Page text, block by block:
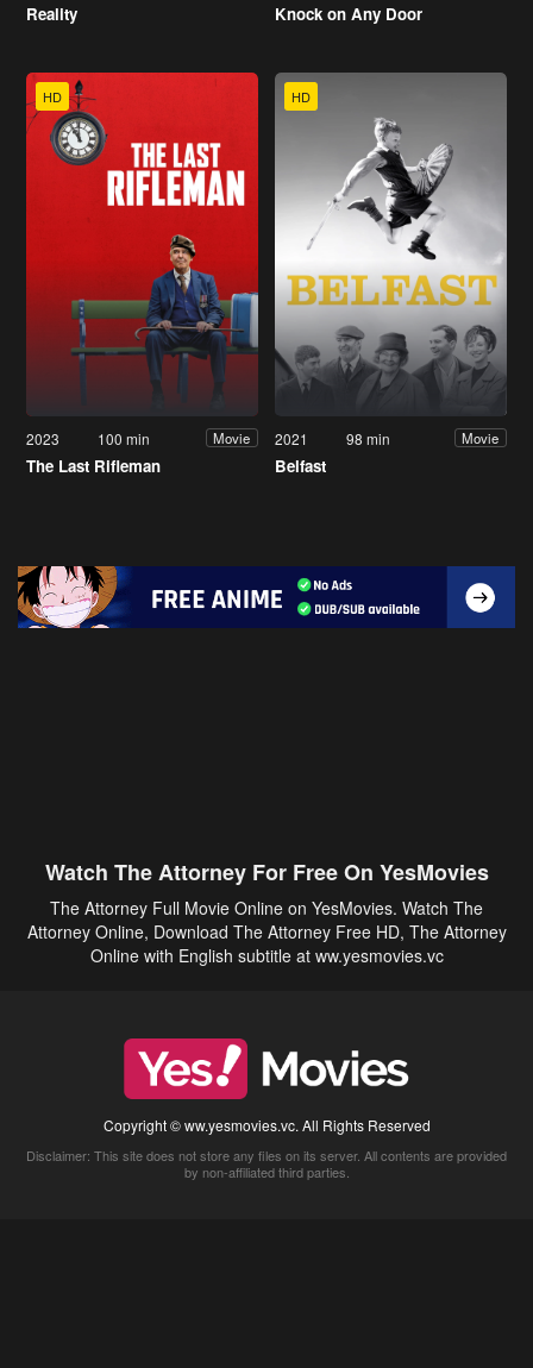
Reality Knock on Any Door
HD
2023 100 min Movie
The Last Rifleman
HD
2021 98 min Movie
Belfast
Watch The Attorney For Free On YesMovies
The Attorney Full Movie Online on YesMovies. Watch The
Attorney Online, Download The Attorney Free HD, The Attorney
Online with English subtitle at ww.yesmovies.vc
Copyright © ww.yesmovies.vc. All Rights Reserved
Disclaimer: This site does not store any files on its server. All contents are provided
by non-affiliated third parties.